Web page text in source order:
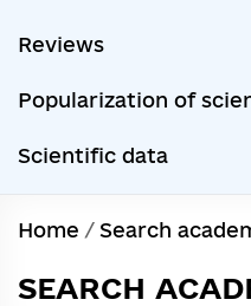
Reviews
Popularization of
Scientific data
Home / Search
SEARCH